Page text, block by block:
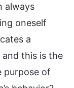
always
oneself
a
this is the
purpose of